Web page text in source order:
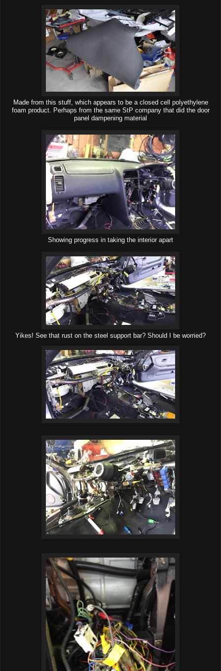
Made from this stuff, which appears to be a closed cell polyethylene
foam product. Perhaps from the same StP company that did the door
panel dampening material
Showing progress in taking the interior apart
Yikes! See that rust on the steel support bar? Should I be worried?